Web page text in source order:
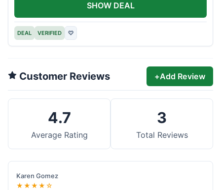
DEAL VERIFIED ♡
SHOW DEAL
Customer Reviews +Add Review
4.7
Average Rating
3
Total Reviews
Karen Gomez
★★★★☆